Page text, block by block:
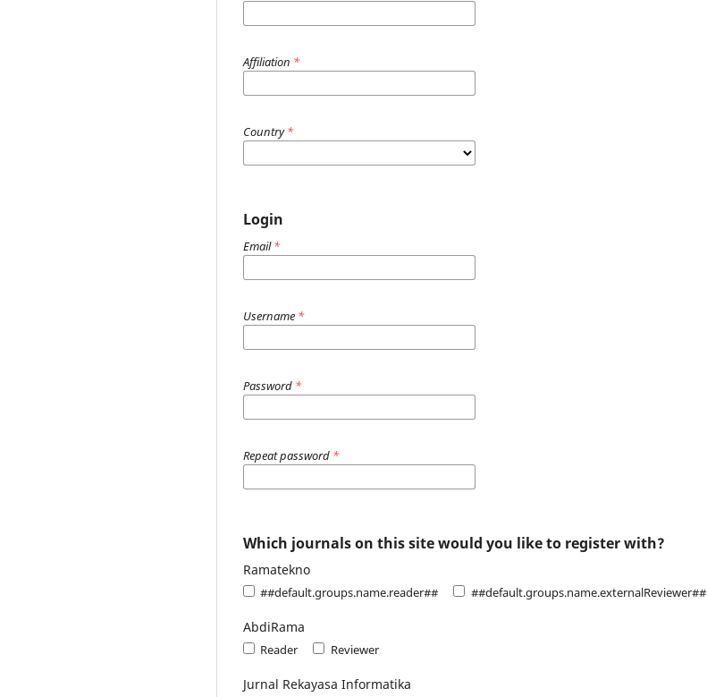
Affiliation *
Country*
Login
Email*
Username *
Password *
Repeat password *
Which journals on this site would you like to register with?
Ramatekno
##default.groups.name.reader## ##default.groups.name.externalReviewer##
AbdiRama
Reader Reviewer
Jurnal Rekayasa Informatika